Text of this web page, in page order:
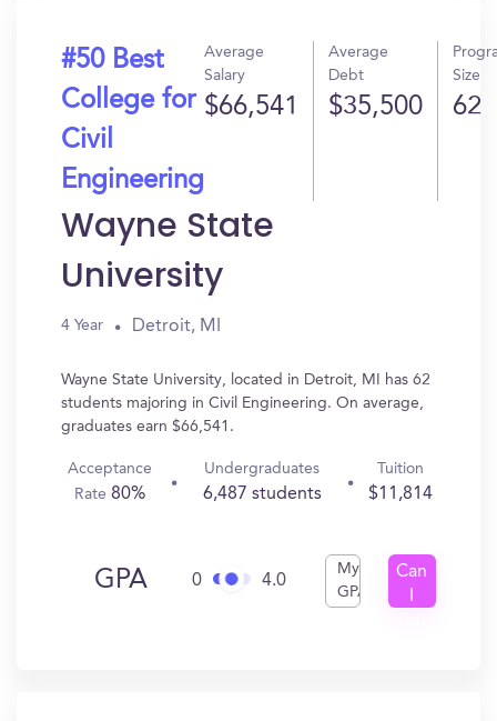
#50 Best
College for
Civil
Engineering
Average
Salary
$66,541
Average
Debt
$35,500
Size
62
Wayne State
University
4 Year Detroit, MI
Wayne State University, located in Detroit, MI has 62
students majoring in Civil Engineering. On average,
graduates earn $66,541.
Acceptance
Rate80%
Undergraduates
6,487 students
Tuition
$11,814
GPA 0 4.0
My
GPA
Can